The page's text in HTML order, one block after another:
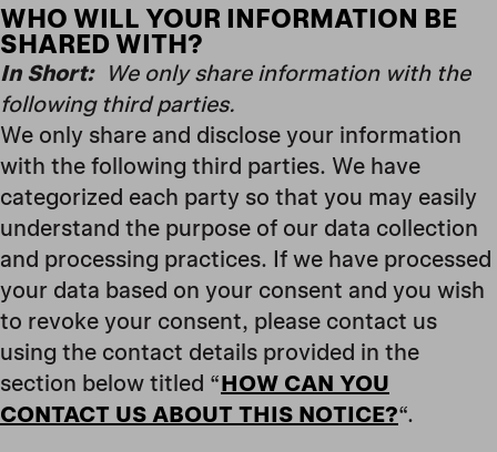
WHO WILL YOUR INFORMATION BE
SHARED WITH?
In Short: We only share information with the
following third parties.
We only share and disclose your information
with the following third parties. We have
categorized each party so that you may easily
understand the purpose of our data collection
and processing practices. If we have processed
your data based on your consent and you wish
to revoke your consent, please contact us
using the contact details provided in the
section below titled “HOW CAN YOU
CONTACT US ABOUT THIS NOTICE?“.